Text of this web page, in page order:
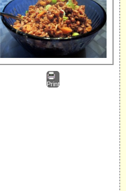
Print